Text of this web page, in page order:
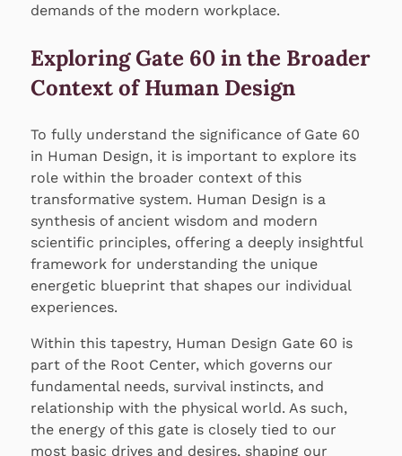
demands of the modern workplace.
Exploring Gate 60 in the Broader
Context of Human Design
To fully understand the significance of Gate 60
in Human Design, it is important to explore its
role within the broader context of this
transformative system. Human Design is a
synthesis of ancient wisdom and modern
scientific principles, offering a deeply insightful
framework for understanding the unique
energetic blueprint that shapes our individual
experiences.
Within this tapestry, Human Design Gate 60 is
part of the Root Center, which governs our
fundamental needs, survival instincts, and
relationship with the physical world. As such,
the energy of this gate is closely tied to our
most basic drives and desires, shaping our